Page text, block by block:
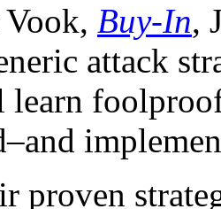
Buy-In,
attack
learn
proven